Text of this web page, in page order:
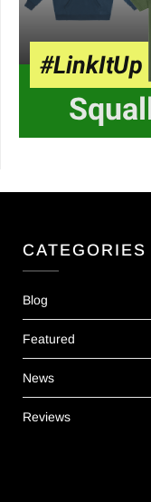
CATEGORIES
Blog
Featured
News
Reviews